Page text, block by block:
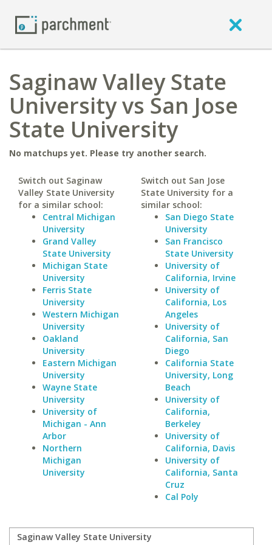
Saginaw Valley State
University vs San Jose
State University
No matchups yet. Please try another search.
Switch out Saginaw
Valley State University
for a similar school:
Central Michigan
University
Grand Valley
State University
Michigan State
University
Ferris State
University
Western Michigan
University
Oakland
University
Eastern Michigan
University
Wayne State
University
University of
Michigan - Ann
Arbor
Northern
Michigan
University
Switch out San Jose
State University for a
similar school:
San Diego State
University
San Francisco
State University
University of
California, Irvine
University of
California, Los
Angeles
University of
California, San
Diego
California State
University, Long
Beach
University of
California,
Berkeley
University of
California, Davis
University of
California, Santa
Cruz
Cal Poly